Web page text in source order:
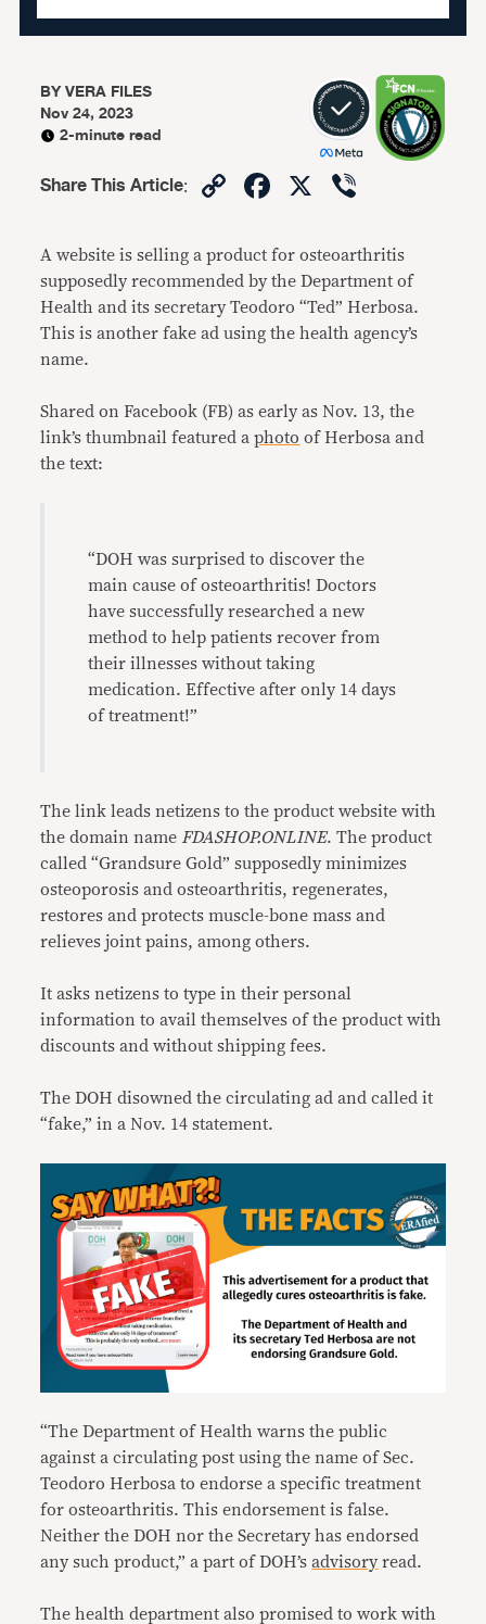
BYVERA FILES
Nov 24, 2023
2-minute read
Share This Article: CopyFacebook
X
A website is selling a product for osteoarthritis
supposedly recommended by the Department of
Health and its secretary Teodoro “Ted” Herbosa.
This is another fake ad using the health agency’s
name.
Shared on Facebook (FB) as early as Nov. 13, the
link’s thumbnail featured aphoto of Herbosa and
the text:
“DOH was surprised to discover the
main cause of osteoarthritis! Doctors
have successfully researched a new
method to help patients recover from
their illnesses without taking
medication. Effective after only 14 days
of treatment!”
The link leads netizens to the product website with
the domain name FDASHOP.ONLINE. The product
called “Grandsure Gold” supposedly minimizes
osteoporosis and osteoarthritis, regenerates,
restores and protects muscle-bone mass and
relieves joint pains, among others.
It asks netizens to type in their personal
information to avail themselves of the product with
discounts and without shipping fees.
The DOH disowned the circulating ad and called it
“fake,” in a Nov. 14 statement.
“The Department of Health warns the public
against a circulating post using the name of Sec.
Teodoro Herbosa to endorse a specific treatment
for osteoarthritis. This endorsement is false.
Neither the DOH nor the Secretary has endorsed
any such product,” a part of DOH’sadvisory read.
The health department also promised to work with